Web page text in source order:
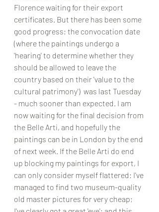
Florence waiting for their export
certificates. But there has been some
good progress; the convocation date
(where the paintings undergo a
'hearing' to determine whether they
should be allowed to leave the
country based on their 'value to the
cultural patrimony')  was last Tuesday
- much sooner than expected. I am
now waiting for the final decision from
the Belle Arti, and hopefully the
paintings can be in London by the end
of next week. If the Belle Arti do end
up blocking my paintings for export, I
can only consider myself flattered: I've
managed to find two museum-quality
old master pictures for very cheap;